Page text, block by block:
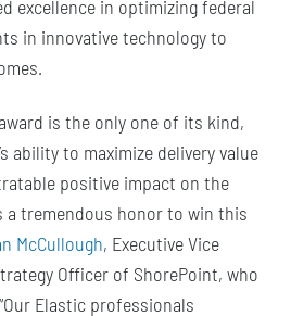
excellence in optimizing federal
in innovative technology to
is the only one of its kind,
ability to maximize delivery value
positive impact on the
a tremendous honor to win this
McCullough, Executive Vice
Officer of ShorePoint, who
Elastic professionals